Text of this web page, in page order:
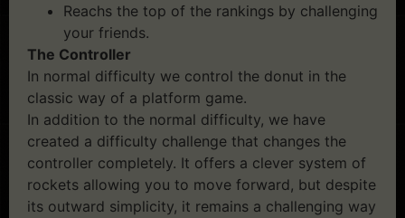
Reachs the top of the rankings by challenging
your friends.
The Controller
In normal difficulty we control the donut in the
classic way of a platform game.
In addition to the normal difficulty, we have
created a difficulty challenge that changes the
controller completely. It offers a clever system of
rockets allowing you to move forward, but despite
its outward simplicity, it remains a challenging way